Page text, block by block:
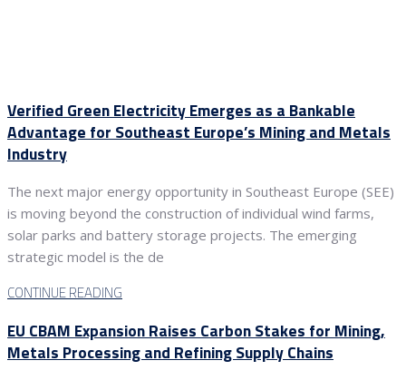
Verified Green Electricity Emerges as a Bankable
Advantage for Southeast Europe’s Mining and Metals
Industry
The next major energy opportunity in Southeast Europe (SEE)
is moving beyond the construction of individual wind farms,
solar parks and battery storage projects. The emerging
strategic model is the de
CONTINUE READING
EU CBAM Expansion Raises Carbon Stakes for Mining,
Metals Processing and Refining Supply Chains